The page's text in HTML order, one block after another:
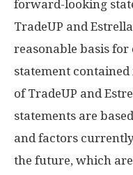
forward-looking
TradeUP and
reasonable basis
statement
of TradeUP and
statements are
and factors
the future, which